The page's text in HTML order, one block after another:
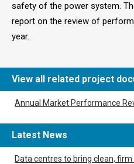
safety of the power system.
report on the review of
year.
View all related project
Annual Market Performance
Latest News
Data centres to bring clean,